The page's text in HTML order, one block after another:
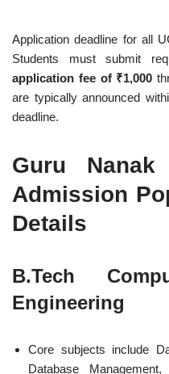
Application deadline for all
Students must submit
application fee of ₹1,000
are typically announced
deadline.
Guru
Admission
Details
B.Tech
Engineering
Core subjects include
Database